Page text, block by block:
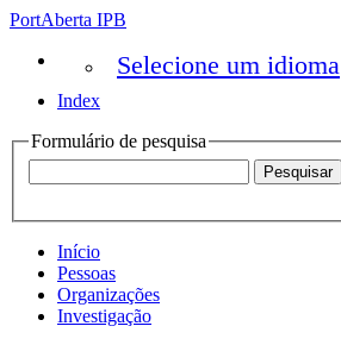
PortAberta IPB
Selecione um idioma
Index
Formulário de pesquisa
Início
Pessoas
Organizações
Investigação